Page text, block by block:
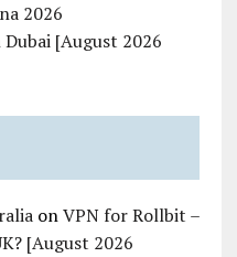
2026
[August 2026
onVPN for Rollbit –
[August 2026